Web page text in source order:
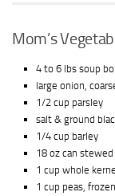
Mom’s
4 to 6 lbs soup
large onion,
1/2 cup parsley
salt & ground
1/4 cup barley
18 oz can
1 cup whole
1 cup peas, frozen